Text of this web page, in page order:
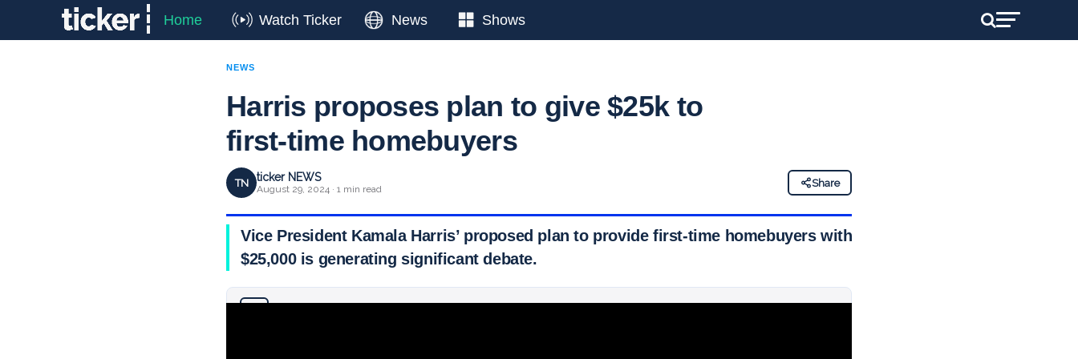
Home Watch Ticker News Shows
NEWS
Harris proposes plan to give $25k to
first-time homebuyers
TN ticker NEWS
August 29, 2024 · 1 min read
Share
Vice President Kamala Harris’ proposed plan to provide first-time homebuyers with
$25,000 is generating significant debate.